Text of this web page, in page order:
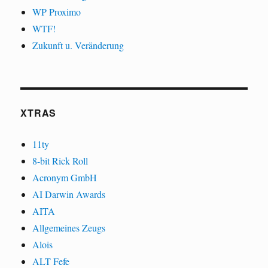
WP Proximo
WTF!
Zukunft u. Veränderung
XTRAS
11ty
8-bit Rick Roll
Acronym GmbH
AI Darwin Awards
AITA
Allgemeines Zeugs
Alois
ALT Fefe